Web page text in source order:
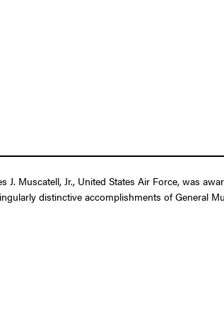
J. Muscatell, Jr., United States Air Force, was
distinctive accomplishments of